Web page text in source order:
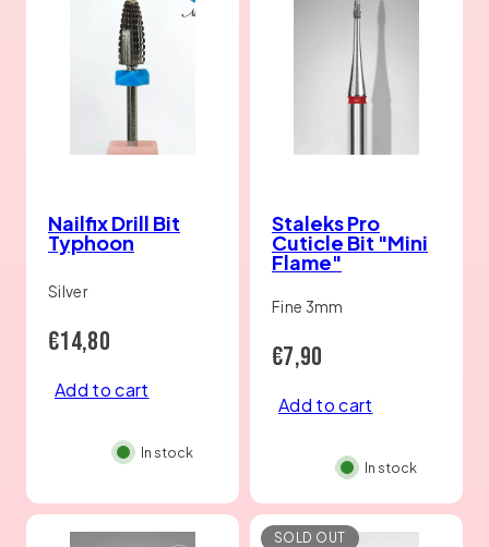
Nailfix Drill Bit
Typhoon
Silver
Regular
price
€14,80
Add to cart
In stock
Staleks Pro
Cuticle Bit "Mini
Flame"
Fine 3mm
Regular
price
€7,90
Add to cart
In stock
SOLD OUT